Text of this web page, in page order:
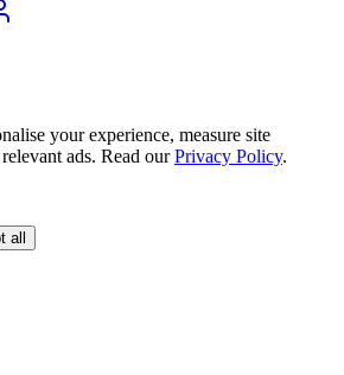
your experience, measure site
ads. Read our Privacy Policy.
all